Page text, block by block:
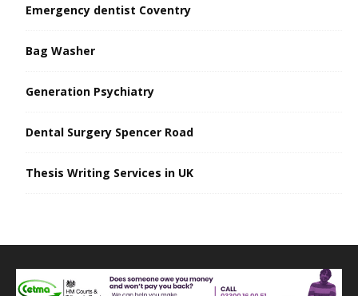
Emergency dentist Coventry
Bag Washer
Generation Psychiatry
Dental Surgery Spencer Road
Thesis Writing Services in UK